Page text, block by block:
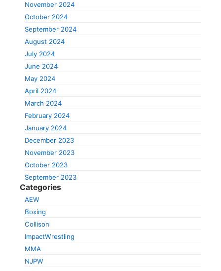
November 2024
October 2024
September 2024
August 2024
July 2024
June 2024
May 2024
April 2024
March 2024
February 2024
January 2024
December 2023
November 2023
October 2023
September 2023
Categories
AEW
Boxing
Collison
ImpactWrestling
MMA
NJPW